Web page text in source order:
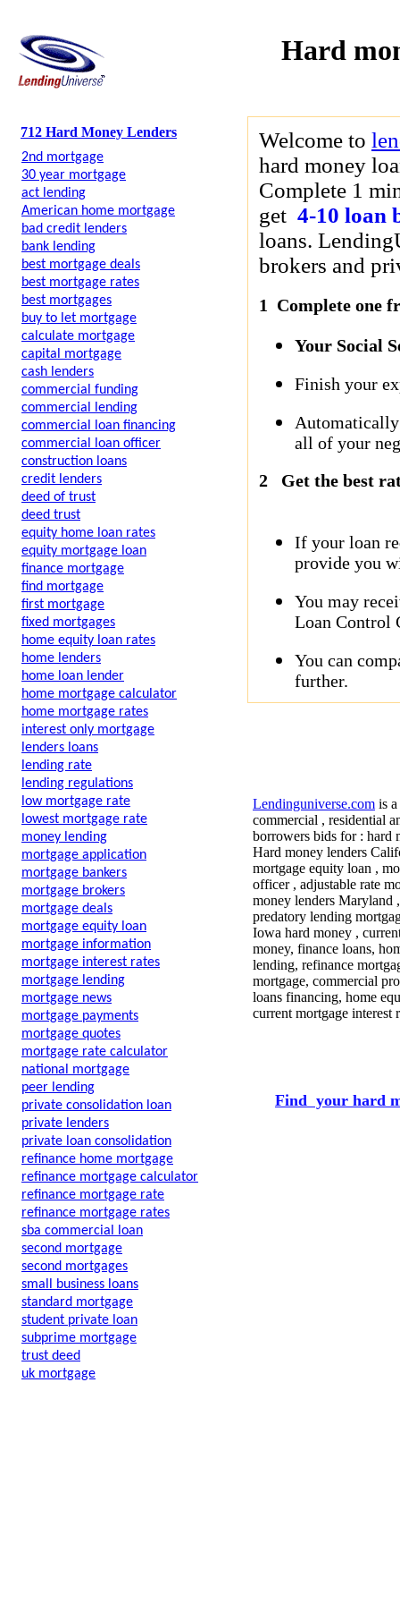
Hard
712 Hard Money Lenders
2nd mortgage
30 year mortgage
act lending
American home mortgage
bad credit lenders
bank lending
best mortgage deals
best mortgage rates
best mortgages
buy to let mortgage
calculate mortgage
capital mortgage
cash lenders
commercial funding
commercial lending
commercial loan financing
commercial loan officer
construction loans
credit lenders
deed of trust
deed trust
equity home loan rates
equity mortgage loan
finance mortgage
find mortgage
first mortgage
fixed mortgages
home equity loan rates
home lenders
home loan lender
home mortgage calculator
home mortgage rates
interest only mortgage
lenders loans
lending rate
lending regulations
low mortgage rate
lowest mortgage rate
money lending
mortgage application
mortgage bankers
mortgage brokers
mortgage deals
mortgage equity loan
mortgage information
mortgage interest rates
mortgage lending
mortgage news
mortgage payments
mortgage quotes
mortgage rate calculator
national mortgage
peer lending
private consolidation loan
private lenders
private loan consolidation
refinance home mortgage
refinance mortgage calculator
refinance mortgage rate
refinance mortgage rates
sba commercial loan
second mortgage
second mortgages
small business loans
standard mortgage
student private loan
subprime mortgage
trust deed
uk mortgage
Welcome to
hard money
Complete 1
get 4-10 loan
loans.
brokers and
1 Complete one
Your Social
Finish your
all of your
2
Get the best
If your loan
provide you
You may
Loan Control
You can
further.
Lendinguniverse.com is
commercial , residential
borrowers bids for : hard
Hard money lenders
mortgage equity loan ,
officer , adjustable rate
money lenders Maryland
predatory lending
Iowa hard money ,
money, finance loans,
lending, refinance
mortgage, commercial
loans financing, home
current mortgage interest
Find your hard